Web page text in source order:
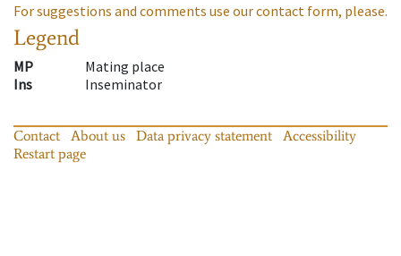
For suggestions and comments use our contact form, please.
Legend
MP
Mating place
Ins
Inseminator
Contact About us Data privacy statement
Accessibility
Restart page